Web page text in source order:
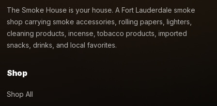
The Smoke House is your house. A Fort Lauderdale smoke
shop carrying smoke accessories, rolling papers, lighters,
cleaning products, incense, tobacco products, imported
snacks, drinks, and local favorites.
Shop
Shop All